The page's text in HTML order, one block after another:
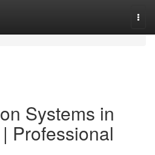
Systems in
Professional